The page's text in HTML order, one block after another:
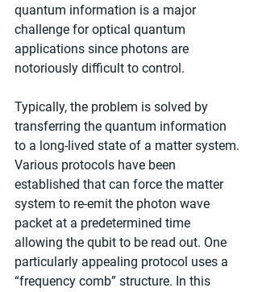
quantum information is a major
challenge for optical quantum
applications since photons are
notoriously difficult to control.
Typically, the problem is solved by
transferring the quantum information
to a long-lived state of a matter system.
Various protocols have been
established that can force the matter
system to re-emit the photon wave
packet at a predetermined time
allowing the qubit to be read out. One
particularly appealing protocol uses a
“frequency comb” structure. In this